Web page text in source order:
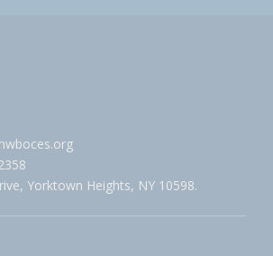
Yorktown Heights, NY 10598.